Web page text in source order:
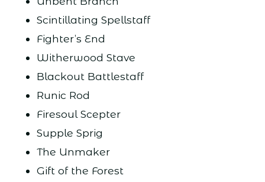
Scintillating Spellstaff
Fighter’s End
Witherwood Stave
Blackout Battlestaff
Runic Rod
Firesoul Scepter
Supple Sprig
The Unmaker
Gift of the Forest